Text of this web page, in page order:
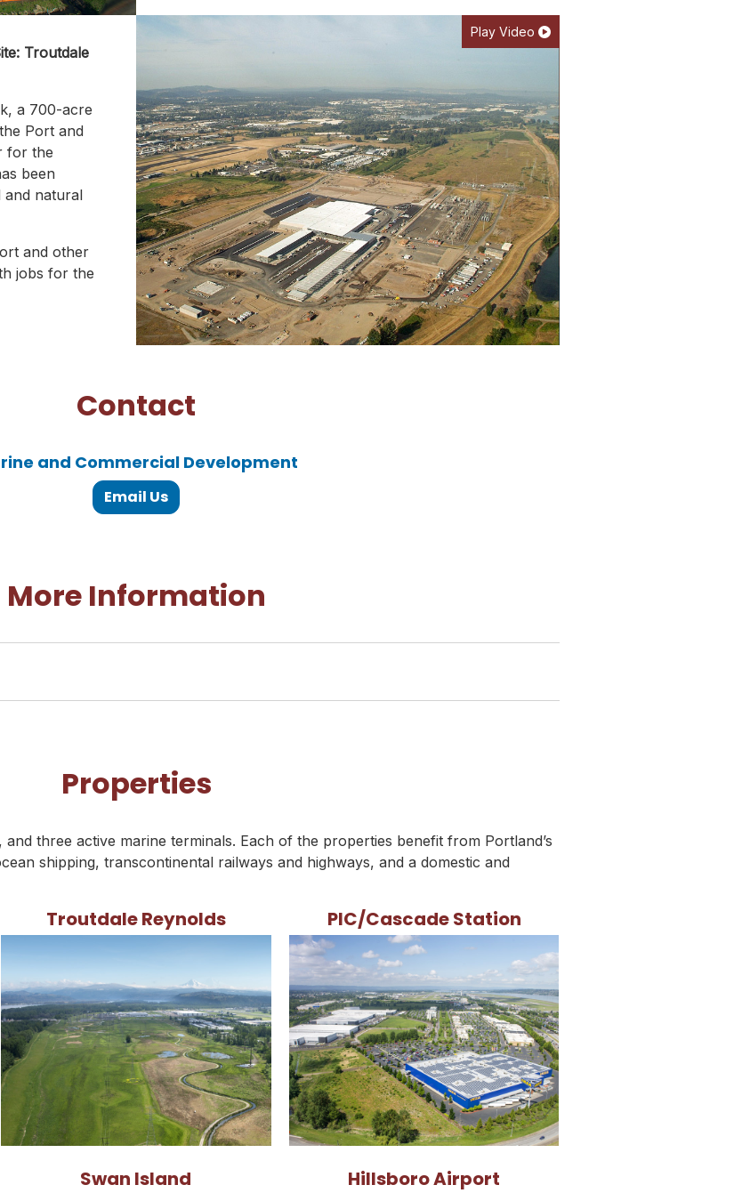
Troutdale
a 700-acre
Port and
for the
been
and natural
and other
jobs for the
Play Video
Contact
and Commercial Development
Email Us
More Information
Properties
three active marine terminals. Each of the properties benefit from Portland’s
shipping, transcontinental railways and highways, and a domestic and
Troutdale Reynolds PIC/Cascade Station
Swan Island Hillsboro Airport